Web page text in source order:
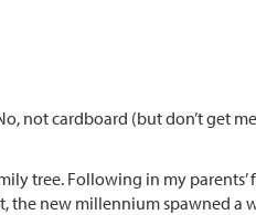
not cardboard (but don’t get
tree. Following in my parents’
the new millennium spawned a